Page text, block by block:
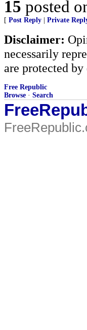
15 posted
[ Post Reply Private
Disclaimer:
necessarily
are protected
Free Republic
Browse · Search